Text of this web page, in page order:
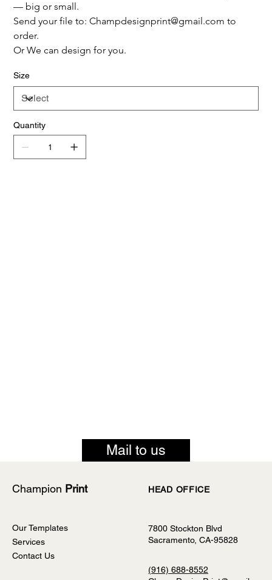
— big or small.
Send your file to: Champdesignprint@gmail.com to
order.
Or We can design for you.
Size
Quantity
Mail to us
Champion Print
Our Templates
Services
Contact Us
HEAD OFFICE
7800 Stockton Blvd
Sacramento, CA-95828
(916) 688-8552